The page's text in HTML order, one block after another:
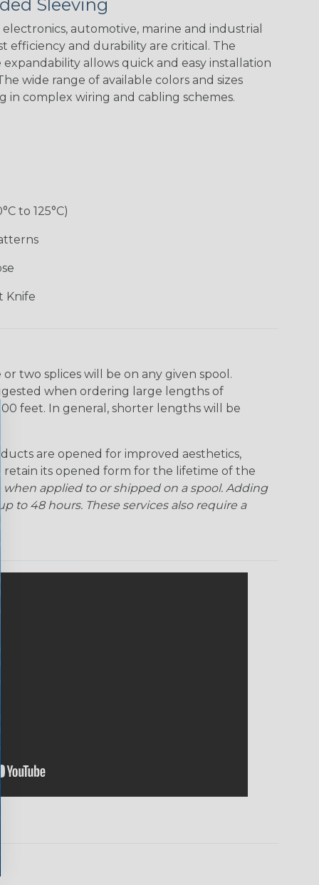
Yellow
White w/ Red
Spiral
Rainbow
Superhero
Sleeving
automotive, marine and industrial
efficiency and durability are critical. The
allows quick and easy installation
wide range of available colors and sizes
in complex wiring and cabling schemes.
to 125°C)
Knife
two splices will be on any given spool.
when ordering large lengths of
feet. In general, shorter lengths will be
are opened for improved aesthetics,
retain its opened form for the lifetime of the
when applied to or shipped on a spool. Adding
to 48 hours. These services also require a